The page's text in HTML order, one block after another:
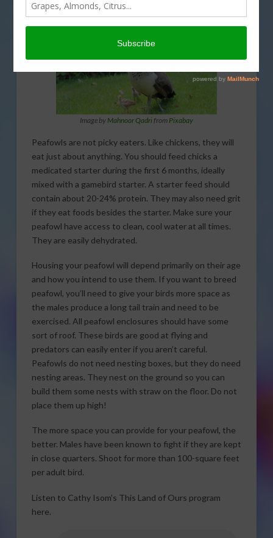
Image by Mahnoor Qadrifrom Pixabay
Peafowls are not picky eaters. Like chickens, they will
eat just about anything. You should feed chicks a
medicated starter during the first 6 months, ideally
mixed with a gamebird starter. A starter feed should
contain about 20-24% protein. They may also need grit
if they eat foods besides the starter. Make sure your
peafowl have access to clean, cool water at all times.
They are easily dehydrated.
Housing your peafowl will depend primarily on their age
and how you intend to use them. If you want to breed
peafowl, you’ll need to give your birds more space as
the males produce a long tail train and need to be
exercised. All peafowl enclosures should have some
sort of roof. These birds are good at flying and
predators can easily enter if you aren’t careful.
Peafowls do not need nesting boxes, but they do need
nesting areas. They nest on the ground so you can
build them some nests with straw on the floor. Do not
place them up high!
The more space you can provide for your peafowl, the
better. Males have been known to fight if they are kept
in close quarters. Shoot for more than 100-square feet
per adult bird.
Listen to Cathy Isom’s This Land of Ours program
here.